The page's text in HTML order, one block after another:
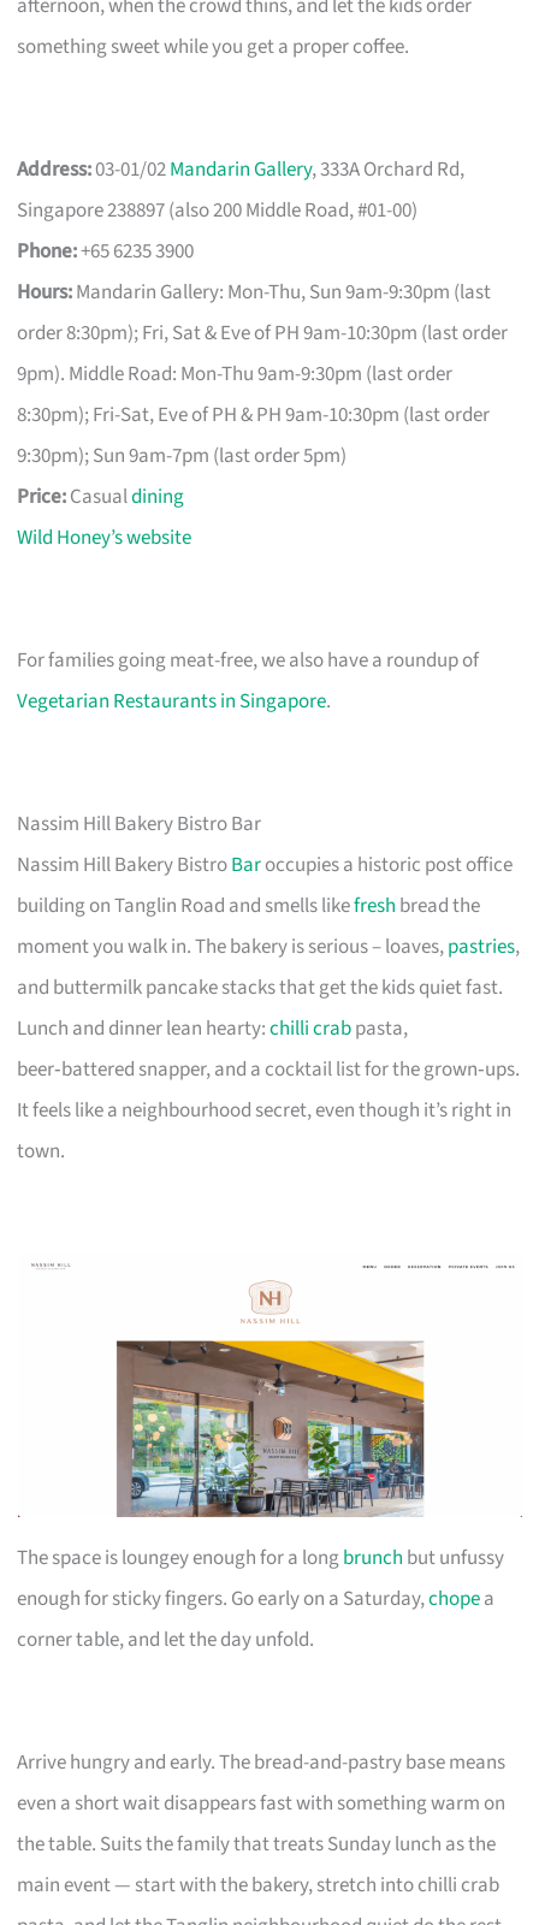
something sweet while you get a proper coffee.
Address:03-01/02Mandarin Gallery, 333A Orchard Rd,
Singapore 238897 (also 200 Middle Road, #01-00)
Phone:+65 6235 3900
Hours:Mandarin Gallery: Mon-Thu, Sun 9am-9:30pm (last
order 8:30pm); Fri, Sat & Eve of PH 9am-10:30pm (last order
9pm). Middle Road: Mon-Thu 9am-9:30pm (last order
8:30pm); Fri-Sat, Eve of PH & PH 9am-10:30pm (last order
9:30pm); Sun 9am-7pm (last order 5pm)
Price:Casualdining
Wild Honey’s website
For families going meat-free, we also have a roundup of
Vegetarian Restaurants in Singapore.
Nassim Hill Bakery Bistro Bar
Nassim Hill Bakery BistroBaroccupies a historic post office
building on Tanglin Road and smells likefresh bread the
moment you walk in. The bakery is serious – loaves,pastries,
and buttermilk pancake stacks that get the kids quiet fast.
Lunch and dinner lean hearty:chilli crabpasta,
beer‑battered snapper, and a cocktail list for the grown‑ups.
It feels like a neighbourhood secret, even though it’s right in
town.
The space is loungey enough for a longbrunch but unfussy
enough for sticky fingers. Go early on a Saturday,chopea
corner table, and let the day unfold.
Arrive hungry and early. The bread-and-pastry base means
even a short wait disappears fast with something warm on
the table. Suits the family that treats Sunday lunch as the
main event — start with the bakery, stretch into chilli crab